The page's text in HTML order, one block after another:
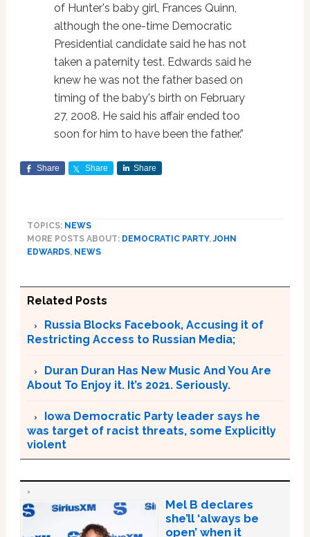
of Hunter's baby girl, Frances Quinn,
although the one-time Democratic
Presidential candidate said he has not
taken a paternity test. Edwards said he
knew he was not the father based on
timing of the baby's birth on February
27, 2008. He said his affair ended too
soon for him to have been the father.”
Share Share Share
TOPICS: NEWS
MORE POSTS ABOUT: DEMOCRATIC PARTY,JOHN
EDWARDS, NEWS
Related Posts
Russia Blocks Facebook, Accusing it of
Restricting Access to Russian Media;
Duran Duran Has New Music And You Are
About To Enjoy it. It’s 2021. Seriously.
Iowa Democratic Party leader says he
was target of racist threats, some Explicitly
violent
Mel B declares
she’ll ‘always be
open’ when it